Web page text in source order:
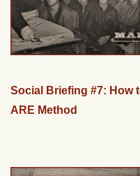
Social Briefing #7: How
ARE Method